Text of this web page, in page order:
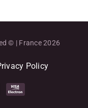
© | France 2026
Policy